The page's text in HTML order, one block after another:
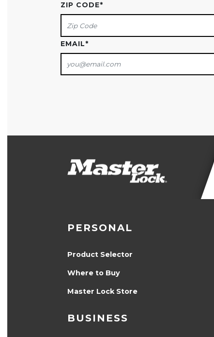
ZIP CODE*
EMAIL*
PERSONAL
Product Selector
Where to Buy
Master Lock Store
BUSINESS